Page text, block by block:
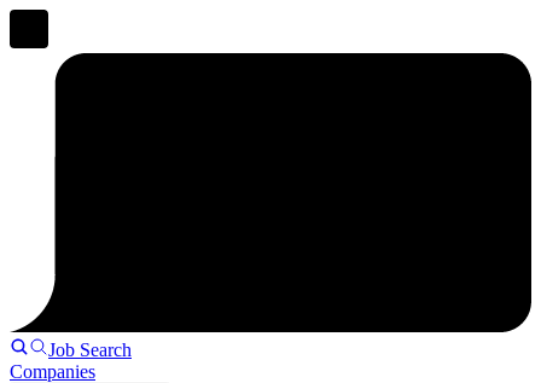
Job Search
Companies